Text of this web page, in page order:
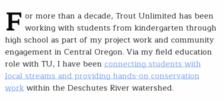
F or more than a decade, Trout Unlimited has been
working with students from kindergarten through
high school as part of my project work and community
engagement in Central Oregon. Via my field education
role with TU, I have been connecting students with
local streams and providing hands-on conservation
workwithin the Deschutes River watershed.